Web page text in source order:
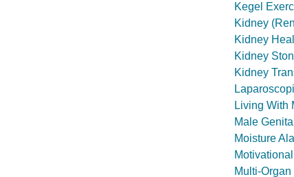
Kegel
Kidney
Kidney
Kidney
Kidney
Living With
Male
Moisture
Multi-